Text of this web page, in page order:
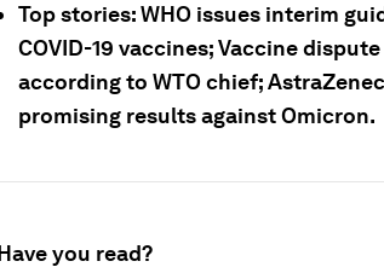
Top stories: WHO issues interim
COVID-19 vaccines; Vaccine
according to WTO chief;
promising results against Omicron.
you read?